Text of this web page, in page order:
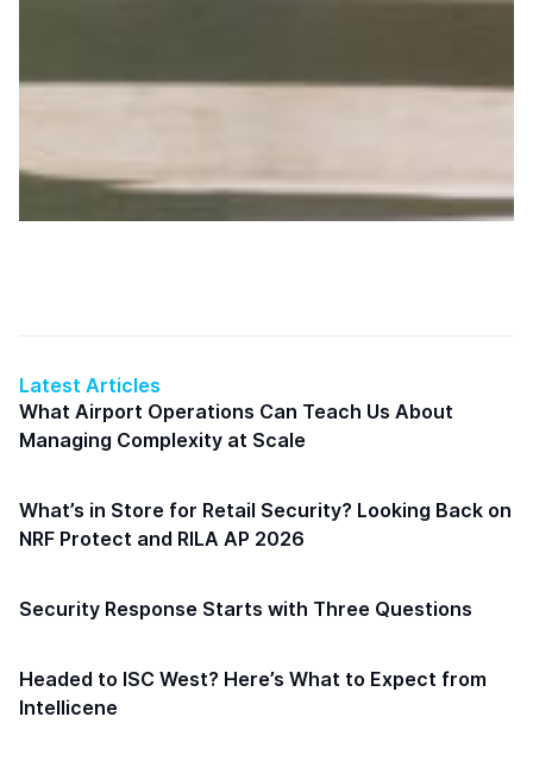
Latest Articles
What Airport Operations Can Teach Us About
Managing Complexity at Scale
What’s in Store for Retail Security? Looking Back on
NRF Protect and RILA AP 2026
Security Response Starts with Three Questions
Headed to ISC West? Here’s What to Expect from
Intellicene